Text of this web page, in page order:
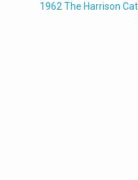
1962 The Harrison